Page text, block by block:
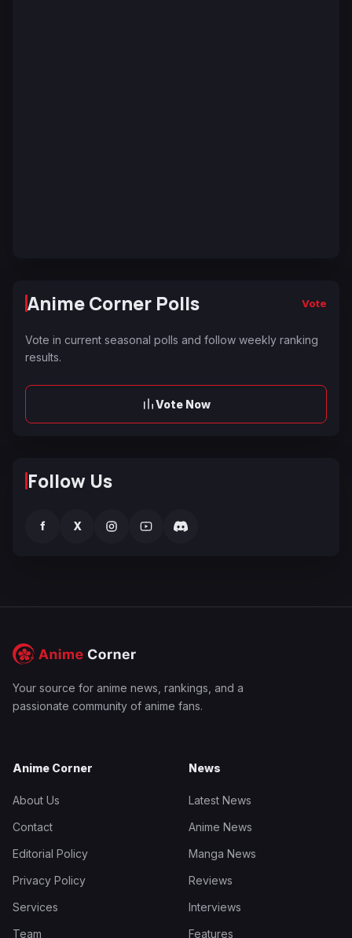
Anime Corner Polls Vote
Vote in current seasonal polls and follow weekly ranking
results.
Vote Now
Follow Us
f X
Your source for anime news, rankings, and a
passionate community of anime fans.
Anime Corner
About Us
Contact
Editorial Policy
Privacy Policy
Services
Team
News
Latest News
Anime News
Manga News
Reviews
Interviews
Features